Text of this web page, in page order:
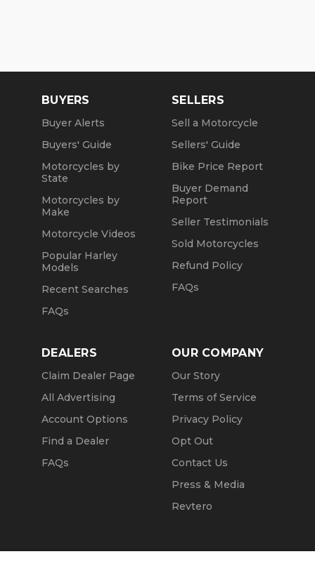
BUYERS
Buyer Alerts
Buyers' Guide
Motorcycles by
State
Motorcycles by
Make
Motorcycle Videos
Popular Harley
Models
Recent Searches
FAQs
SELLERS
Sell a Motorcycle
Sellers' Guide
Bike Price Report
Buyer Demand
Report
Seller Testimonials
Sold Motorcycles
Refund Policy
FAQs
DEALERS
Claim Dealer Page
All Advertising
Account Options
Find a Dealer
FAQs
OUR COMPANY
Our Story
Terms of Service
Privacy Policy
Opt Out
Contact Us
Press & Media
Revtero